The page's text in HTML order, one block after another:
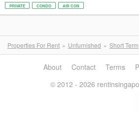
PRIVATE CONDO AIR CON
Properties For Rent Unfurnished Short Term
About Contact Terms
© 2012 - 2026